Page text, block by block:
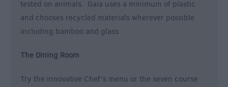
tested on animals. Gaia uses a minimum of plastic
and chooses recycled materials wherever possible
including bamboo and glass.
The Dining Room
Try the innovative Chef’s menu or the seven course